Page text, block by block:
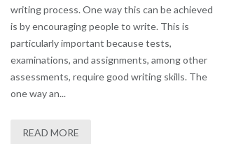
writing process. One way this can be achieved
is by encouraging people to write. This is
particularly important because tests,
examinations, and assignments, among other
assessments, require good writing skills. The
one way an...
READ MORE